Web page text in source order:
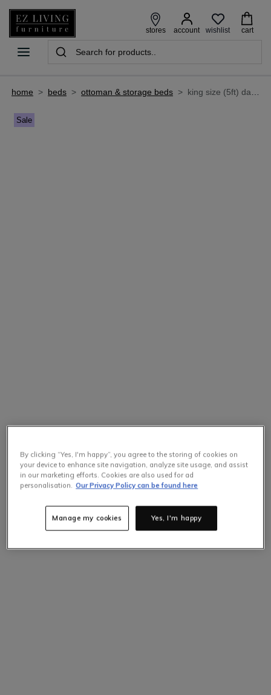
stores account wishlist cart
home > beds > ottoman & storage beds > king size (5ft) dark grey fabric ottoman bed frame- connect
Sale
By clicking “Yes, I'm happy”, you agree to the storing of cookies on
your device to enhance site navigation, analyze site usage, and assist
in our marketing efforts. Cookies are also used for ad
personalisation. Our Privacy Policy can be found here
Yes, I'm happy
Manage my cookies